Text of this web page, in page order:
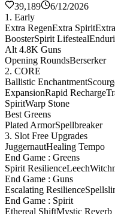
39,189
6/12/2026
1. Early
Extra RegenExtra Spirit
BoosterSpirit Lifesteal
Alt 4.8K Guns
Opening RoundsBerserker
2. CORE
Ballistic Enchantment
ExpansionRapid Recharge
SpiritWarp Stone
Best Greens
Plated ArmorSpellbreaker
3. Slot Free Upgrades
JuggernautHealing Tempo
End Game : Greens
Spirit ResilienceLeech
End Game : Guns
Escalating Resilience
End Game : Spirit
Ethereal ShiftMystic Reverb